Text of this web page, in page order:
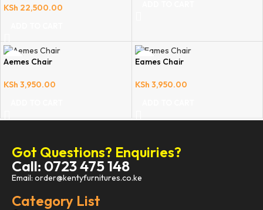
KSh 22,500.00
Aemes Chair
KSh 3,950.00
Eames Chair
KSh 3,950.00
Got Questions? Enquiries?
Call: 0723 475 148
Email: order@kentyfurnitures.co.ke
Category List